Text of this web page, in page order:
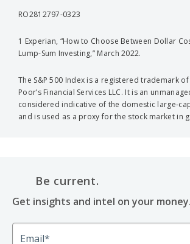
RO2812797-0323
1 Experian, “How to Choose Between Dollar
Lump-Sum Investing,” March 2022.
The S&P 500 Index is a registered trademark
Poor’s Financial Services LLC. It is an
considered indicative of the domestic large-
and is used as a proxy for the stock market in
Be current.
Get insights and intel on your money.
Email